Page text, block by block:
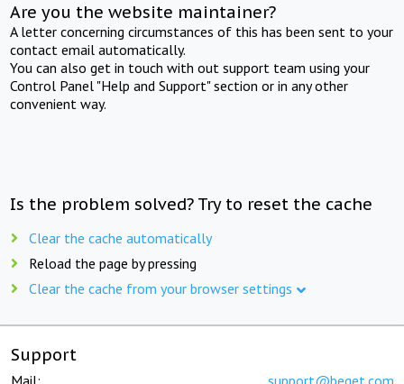
Are you the website maintainer?
A letter concerning circumstances of this has been sent to your
contact email automatically.
You can also get in touch with out support team using your
Control Panel "Help and Support" section or in any other
convenient way.
Is the problem solved? Try to reset the cache
Clear the cache automatically
Reload the page by pressing
Clear the cache from your browser settings
Support
Mail: support@beget.com